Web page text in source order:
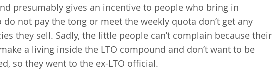
presumably gives an incentive to people who bring in
do not pay the tong or meet the weekly quota don’t get any
they sell. Sadly, the little people can’t complain because their
a living inside the LTO compound and don’t want to be
so they went to the ex-LTO official.